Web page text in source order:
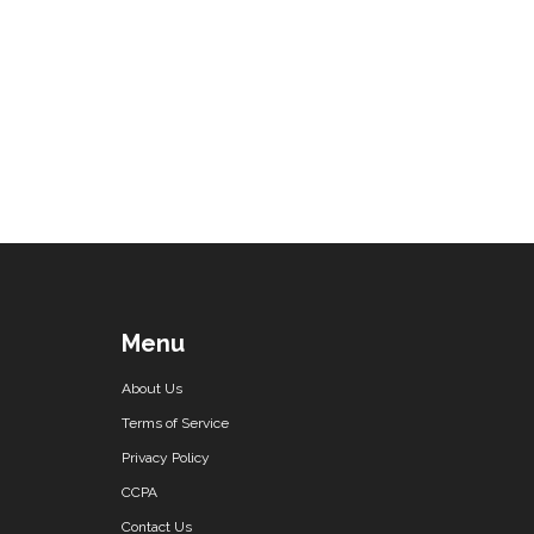
Menu
About Us
Terms of Service
Privacy Policy
CCPA
Contact Us